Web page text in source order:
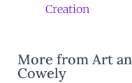
Creation
More from Art
Cowely